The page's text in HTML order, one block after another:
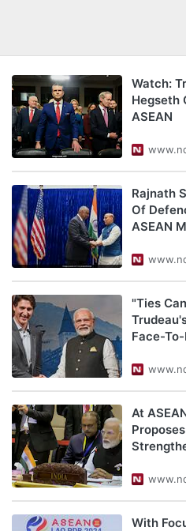
Watch:
Hegseth
ASEAN
Rajnath
Of
ASEAN
"Ties
Face-
At
With